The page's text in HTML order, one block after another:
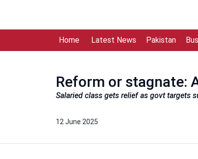
Home Latest News Pakistan
Reform or stagnate:
Salaried class gets relief as govt targets
12 June 2025